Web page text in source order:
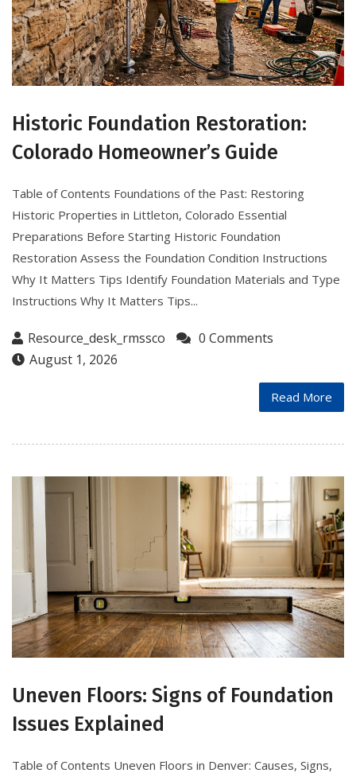
Historic Foundation Restoration:
Colorado Homeowner’s Guide
Table of Contents Foundations of the Past: Restoring
Historic Properties in Littleton, Colorado Essential
Preparations Before Starting Historic Foundation
Restoration Assess the Foundation Condition Instructions
Why It Matters Tips Identify Foundation Materials and Type
Instructions Why It Matters Tips...
Resource_desk_rmssco
0 Comments
August 1, 2026
Read More
Uneven Floors: Signs of Foundation
Issues Explained
Table of Contents Uneven Floors in Denver: Causes, Signs,